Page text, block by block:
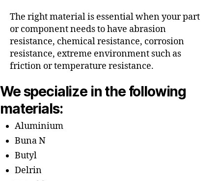
The right material is essential when your part
or component needs to have abrasion
resistance, chemical resistance, corrosion
resistance, extreme environment such as
friction or temperature resistance.
We specialize in the following
materials:
Aluminium
Buna N
Butyl
Delrin